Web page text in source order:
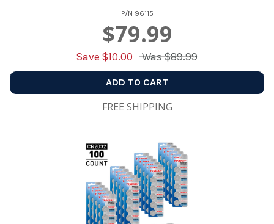
P/N 96115
$79.99
Save $10.00 Was$89.99
ADD TO CART
FREE SHIPPING